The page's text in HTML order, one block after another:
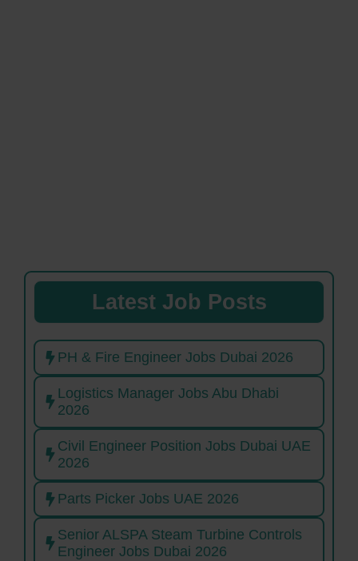
Latest Job Posts
PH & Fire Engineer Jobs Dubai 2026
Logistics Manager Jobs Abu Dhabi
2026
Civil Engineer Position Jobs Dubai UAE
2026
Parts Picker Jobs UAE 2026
Senior ALSPA Steam Turbine Controls
Engineer Jobs Dubai 2026